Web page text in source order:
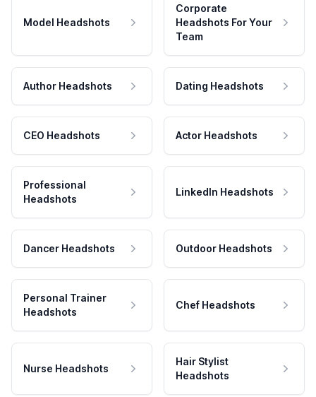
Model Headshots
Corporate
Headshots For Your
Team
Author Headshots Dating Headshots
CEO Headshots Actor Headshots
Professional
Headshots
LinkedIn Headshots
Dancer Headshots Outdoor Headshots
Personal Trainer
Headshots
Chef Headshots
Nurse Headshots
Hair Stylist
Headshots